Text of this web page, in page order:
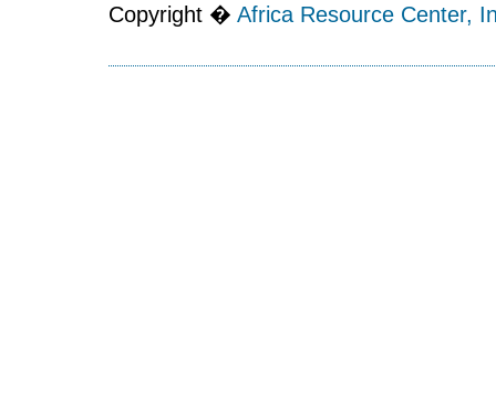
Copyright � Africa Resource Center,